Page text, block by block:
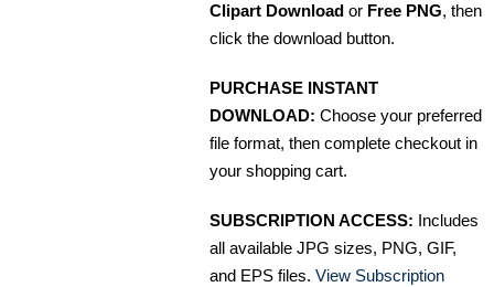
Clipart Download or Free PNG, then
click the download button.
PURCHASE INSTANT
DOWNLOAD: Choose your preferred
file format, then complete checkout in
your shopping cart.
SUBSCRIPTION ACCESS: Includes
all available JPG sizes, PNG, GIF,
and EPS files. View Subscription